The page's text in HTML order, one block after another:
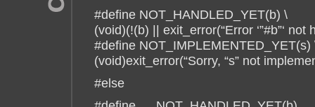
#define NOT_HANDLED_YET(b) \
(void)(!(b) || exit_error(“Error ‘”#b”‘ not
#define NOT_IMPLEMENTED_YET(s)
(void)exit_error(“Sorry, “s” not
#else